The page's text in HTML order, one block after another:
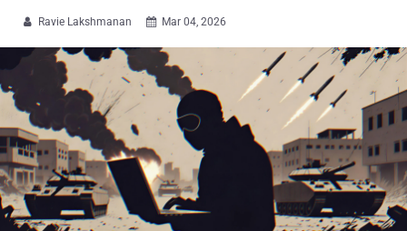
 Ravie Lakshmanan  Mar 04, 2026